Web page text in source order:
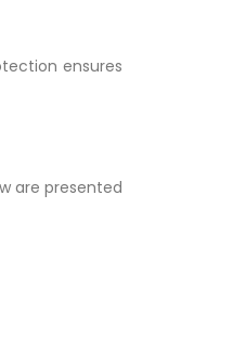
ensures
are presented